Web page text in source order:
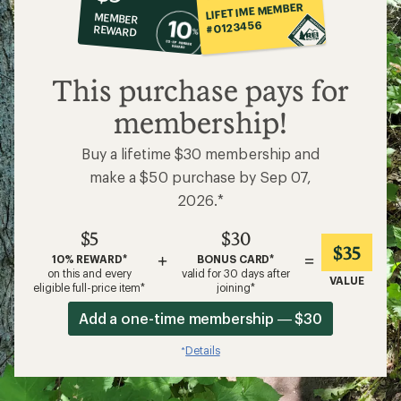
co-
op
$5
MEMBER
REWARD
LIFETIME MEMBER
#0123456
This purchase pays for
membership!
Buy a lifetime $30 membership and
make a $50 purchase by Sep 07,
2026.*
$5
10% REWARD*
on this and every
eligible full-price item*
+
$30
BONUS CARD*
valid for 30 days after
joining*
= $35
VALUE
Add a one-time membership — $30
*Details